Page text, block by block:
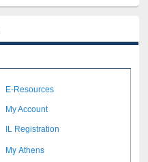
E-Resources
My Account
IL Registration
My Athens